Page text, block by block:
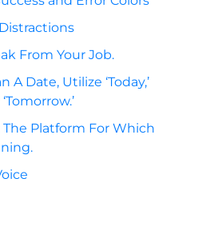
From Your Job.
A Date, Utilize ‘Today,’
The Platform For Which